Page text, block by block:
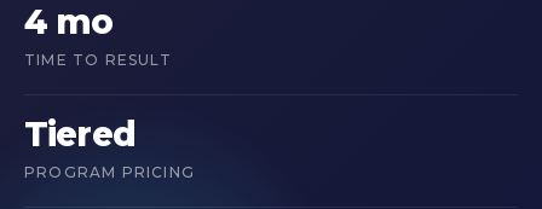
4 mo
TIME TO RESULT
Tiered
PROGRAM PRICING